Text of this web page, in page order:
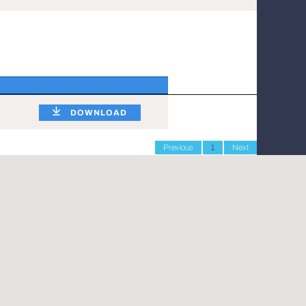
DOWNLOAD
Previous 1 Next